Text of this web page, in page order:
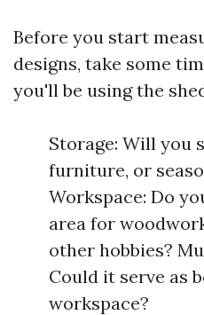
Before you start
designs, take some
you'll be using the
Storage: Will you
furniture, or
Workspace: Do
area for
other hobbies?
Could it serve as
workspace?